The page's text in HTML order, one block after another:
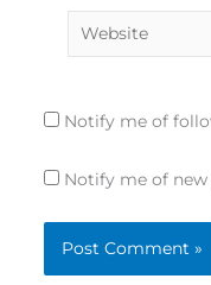
Website
Notify me of
Notify me of new